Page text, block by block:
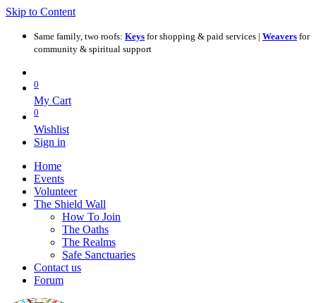
Skip to Content
Same family, two roofs: Keys for shopping & paid services | Weavers for
community & spiritual support
0
My Cart
0
Wishlist
Sign in
Home
Events
Volunteer
The Shield Wall
How To Join
The Oaths
The Realms
Safe Sanctuaries
Contact us
Forum